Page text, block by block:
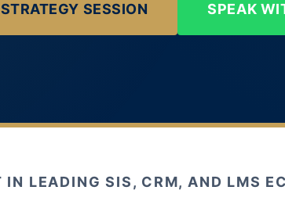
SESSION SPEAK
IN LEADING SIS, CRM, AND LMS